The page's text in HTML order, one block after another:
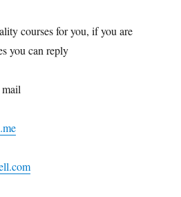
courses for you, if you are
you can reply